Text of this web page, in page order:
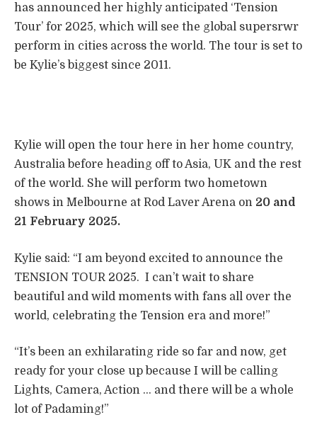
has announced her highly anticipated ‘Tension
Tour’ for 2025, which will see the global supersrwr
perform in cities across the world. The tour is set to
be Kylie’s biggest since 2011.
Kylie will open the tour here in her home country,
Australia before heading off to Asia, UK and the rest
of the world. She will perform two hometown
shows in Melbourne at Rod Laver Arena on 20 and
21 February 2025.
Kylie said: “I am beyond excited to announce the
TENSION TOUR 2025. ​ I can’t wait to share
beautiful and wild moments with fans all over the
world, celebrating the Tension era and more!”
“It’s been an exhilarating ride so far and now, get
ready for your close up because I will be calling
Lights, Camera, Action … and there will be a whole
lot of Padaming!” ​